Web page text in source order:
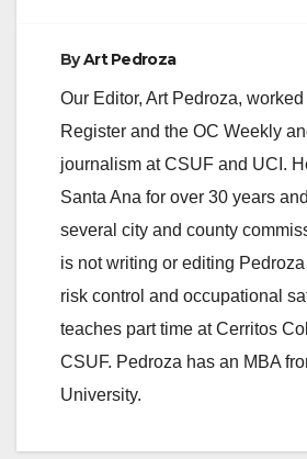
ByArt Pedroza
Our Editor, Art Pedroza, worked
Register and the OC Weekly
journalism at CSUF and UCI.
Santa Ana for over 30 years
several city and county
is not writing or editing
risk control and occupational
teaches part time at Cerritos
CSUF. Pedroza has an MBA
University.